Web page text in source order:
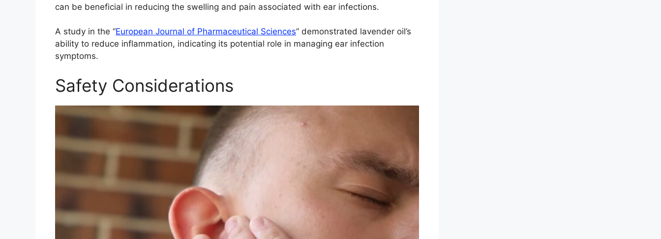
can be beneficial in reducing the swelling and pain associated with ear infections.
A study in the “European Journal of Pharmaceutical Sciences” demonstrated lavender oil’s
ability to reduce inflammation, indicating its potential role in managing ear infection
symptoms.
Safety Considerations